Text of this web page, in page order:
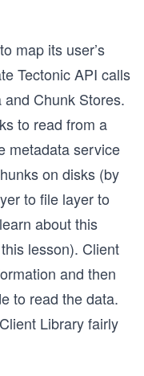
map its user’s
Tectonic API calls
Chunk Stores.
to read from a
metadata service
on disks (by
to file layer to
about this
lesson). Client
and then
to read the data.
Library fairly